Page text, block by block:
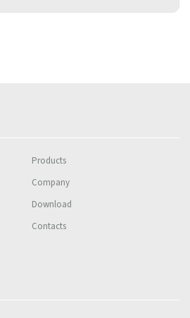
Products
Company
Download
Contacts